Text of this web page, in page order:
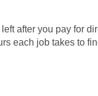
after you pay for
each job takes to